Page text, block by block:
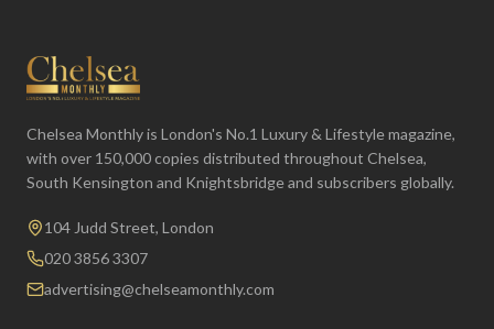
Chelsea Monthly is London's No.1 Luxury & Lifestyle magazine,
with over 150,000 copies distributed throughout Chelsea,
South Kensington and Knightsbridge and subscribers globally.
104 Judd Street, London
020 3856 3307
advertising@chelseamonthly.com